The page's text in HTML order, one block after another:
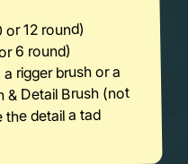
or 12 round)
6 round)
rigger brush or a
& Detail Brush (not
the detail a tad